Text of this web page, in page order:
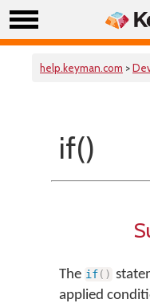
help.keyman.com >
if()
The if( )
applied